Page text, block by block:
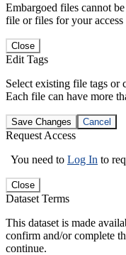
Embargoed files cannot be
file or files for your access
Close
Edit Tags
Select existing file tags or
Each file can have more
Save Changes Cancel
Request Access
You need to Log In to
Close
Dataset Terms
This dataset is made
confirm and/or complete
continue.